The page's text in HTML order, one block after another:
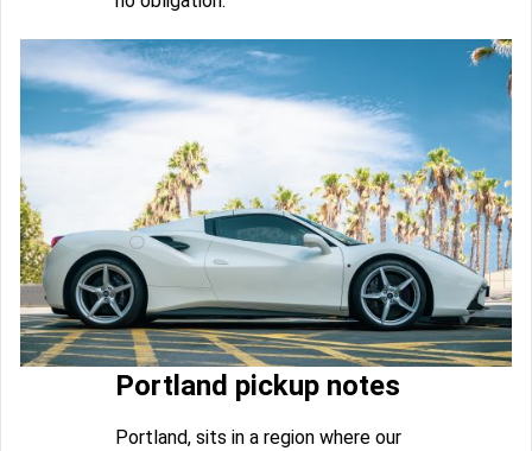
Portland pickup notes
Portland, sits in a region where our